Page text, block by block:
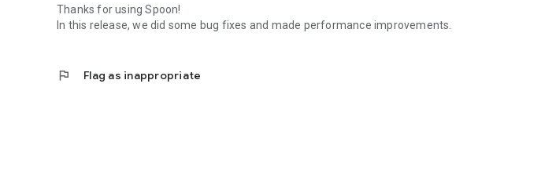
Thanks for using Spoon!
In this release, we did some bug fixes and made performance improvements.
flag Flag as inappropriate